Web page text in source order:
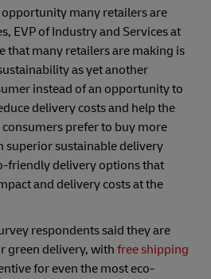
opportunity many retailers are
EVP of Industry and Services at
that many retailers are making is
as yet another
instead of an opportunity to
delivery costs and help the
prefer to buy more
superior sustainable delivery
friendly delivery options that
and delivery costs at the
respondents said they are
green delivery, with free shipping
for even the most eco-